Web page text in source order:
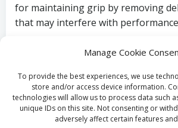
Manage Cookie
To provide the best experiences, we use
store and/or access device information.
technologies will allow us to process data such
unique IDs on this site. Not consenting or
adversely affect certain features
for maintaining grip by removing
that may interfere with
Select specific tread patterns
your intended activities for optimal
performance.
Regularly clean outsoles to
grip and safety during use.
Understand performance